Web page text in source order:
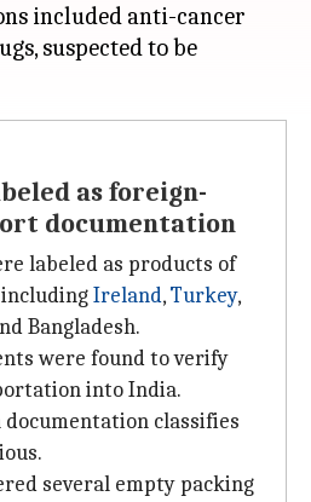
included anti-cancer
suspected to be
as foreign-
documentation
labeled as products of
Ireland,Turkey,
Bangladesh.
were found to verify
into India.
documentation classifies
several empty packing